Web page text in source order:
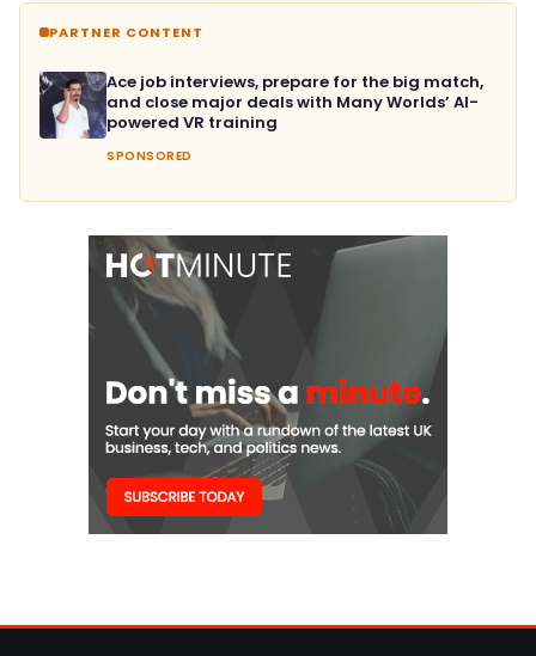
PARTNER CONTENT
Ace job interviews, prepare for the big match,
and close major deals with Many Worlds’ AI-
powered VR training
SPONSORED